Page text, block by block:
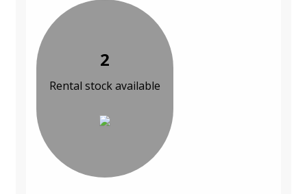
2
Rental stock available